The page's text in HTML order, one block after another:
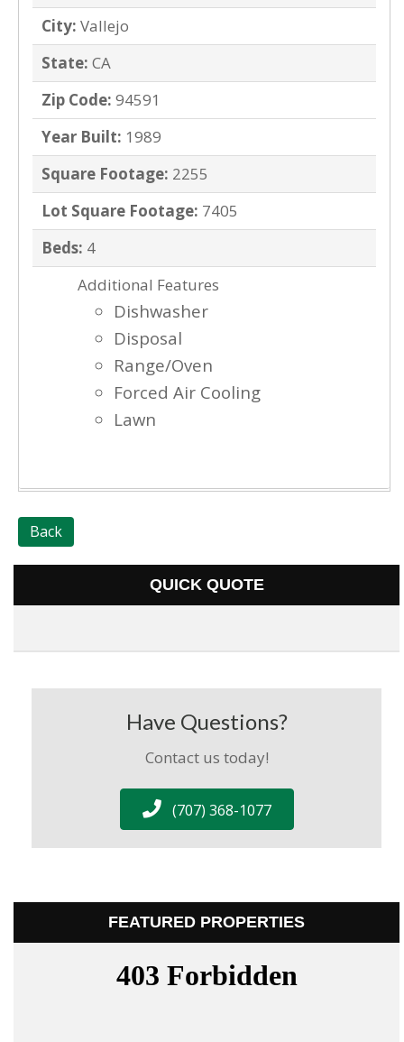
City: Vallejo
State: CA
Zip Code: 94591
Year Built: 1989
Square Footage: 2255
Lot Square Footage: 7405
Beds: 4
Additional Features
Dishwasher
Disposal
Range/Oven
Forced Air Cooling
Lawn
Back
QUICK QUOTE
Have Questions?
Contact us today!
(707) 368-1077
FEATURED PROPERTIES